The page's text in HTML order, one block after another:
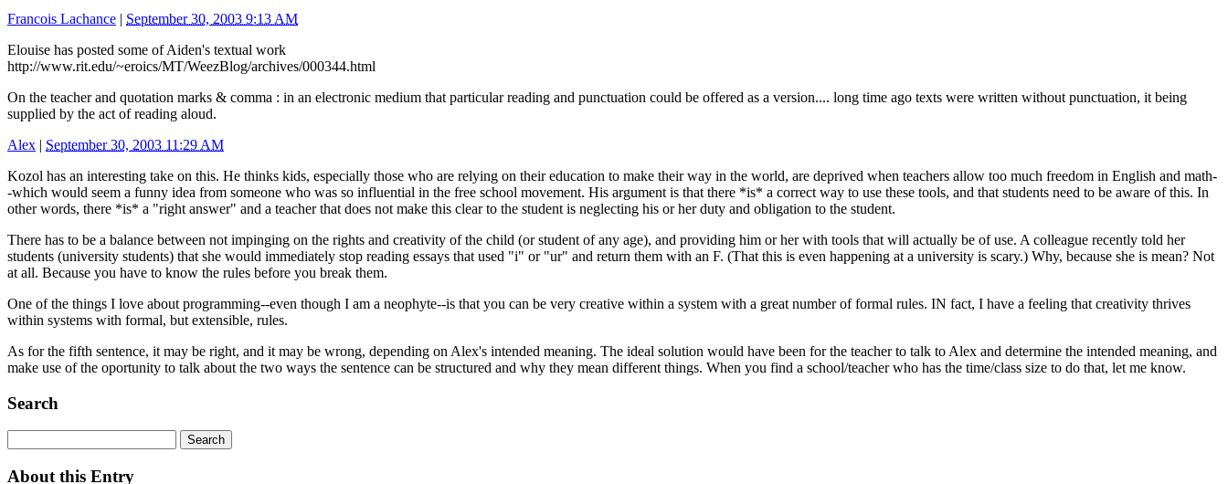
Francois Lachance | September 30, 2003 9:13 AM
Elouise has posted some of Aiden's textual work
http://www.rit.edu/~eroics/MT/WeezBlog/archives/000344.html
On the teacher and quotation marks & comma : in an electronic medium that particular reading and punctuation could be offered as a version.... long time ago texts were written without punctuation, it being
supplied by the act of reading aloud.
Alex | September 30, 2003 11:29 AM
Kozol has an interesting take on this. He thinks kids, especially those who are relying on their education to make their way in the world, are deprived when teachers allow too much freedom in English and math-
-which would seem a funny idea from someone who was so influential in the free school movement. His argument is that there *is* a correct way to use these tools, and that students need to be aware of this. In
other words, there *is* a "right answer" and a teacher that does not make this clear to the student is neglecting his or her duty and obligation to the student.
There has to be a balance between not impinging on the rights and creativity of the child (or student of any age), and providing him or her with tools that will actually be of use. A colleague recently told her
students (university students) that she would immediately stop reading essays that used "i" or "ur" and return them with an F. (That this is even happening at a university is scary.) Why, because she is mean? Not
at all. Because you have to know the rules before you break them.
One of the things I love about programming--even though I am a neophyte--is that you can be very creative within a system with a great number of formal rules. IN fact, I have a feeling that creativity thrives
within systems with formal, but extensible, rules.
As for the fifth sentence, it may be right, and it may be wrong, depending on Alex's intended meaning. The ideal solution would have been for the teacher to talk to Alex and determine the intended meaning, and
make use of the oportunity to talk about the two ways the sentence can be structured and why they mean different things. When you find a school/teacher who has the time/class size to do that, let me know.
Search
About this Entry